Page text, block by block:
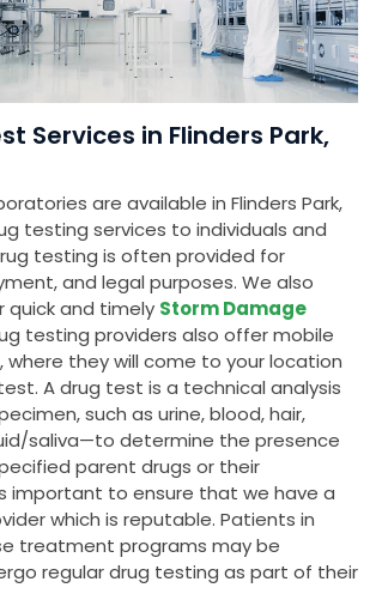
Services in Flinders Park,
are available in Flinders Park,
testing services to individuals and
testing is often provided for
and legal purposes. We also
quick and timely Storm Damage
testing providers also offer mobile
where they will come to your location
A drug test is a technical analysis
such as urine, blood, hair,
saliva—to determine the presence
parent drugs or their
important to ensure that we have a
which is reputable. Patients in
treatment programs may be
regular drug testing as part of their